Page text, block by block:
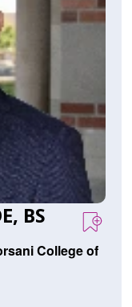
BS
College of